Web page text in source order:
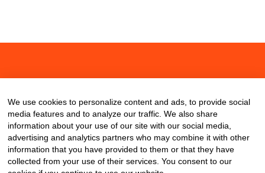
We use cookies to personalize content and ads, to provide social
media features and to analyze our traffic. We also share
information about your use of our site with our social media,
advertising and analytics partners who may combine it with other
information that you have provided to them or that they have
collected from your use of their services. You consent to our